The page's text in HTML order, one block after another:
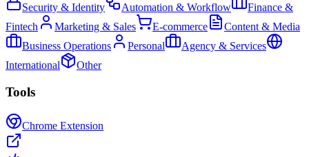
Security & Identity
Automation & Workflow
Finance &
Fintech
Marketing & Sales E-commerce
Content & Media
Business Operations
Personal
Agency & Services
International
Other
Tools
Chrome Extension